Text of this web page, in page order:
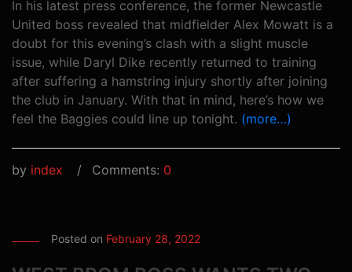
In his latest press conference, the former Newcastle
United boss revealed that midfielder Alex Mowatt is a
doubt for this evening’s clash with a slight muscle
issue, while Daryl Dike recently returned to training
after suffering a hamstring injury shortly after joining
the club in January. With that in mind, here’s how we
feel the Baggies could line up tonight. (more…)
by index Comments: 0
Posted on February 28, 2022